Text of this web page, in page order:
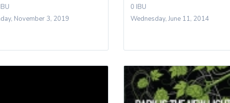
November 3, 2019
0 IBU
Wednesday, June 11, 2014